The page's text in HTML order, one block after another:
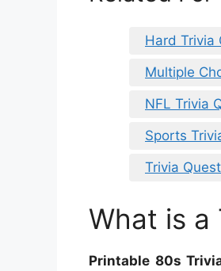
Hard Trivia
Multiple
NFL Trivia
Sports
Trivia
What is a
Printable 80s